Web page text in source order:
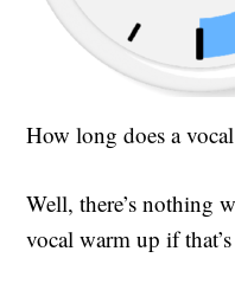
How long does a
Well, there’s nothing
vocal warm up if